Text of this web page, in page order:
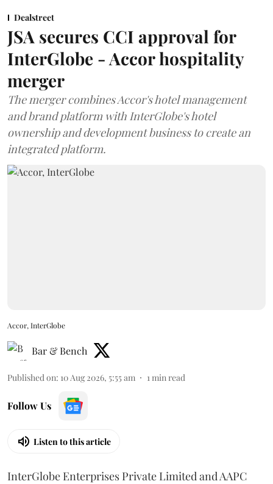
Dealstreet
JSA secures CCI approval for
InterGlobe - Accor hospitality
merger
The merger combines Accor's hotel management
and brand platform with InterGlobe's hotel
ownership and development business to create an
integrated platform.
Accor, InterGlobe
Bar & Bench
Published on: 10 Aug 2026, 5:55 am 1min read
Follow Us
Listen to this article
InterGlobe Enterprises Private Limited and AAPC